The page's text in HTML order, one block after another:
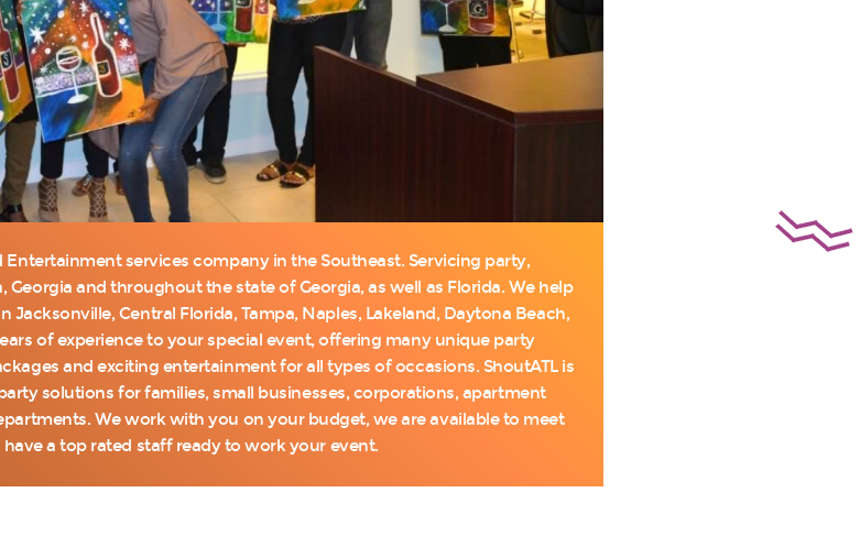
Entertainment services company in the Southeast. Servicing party,
and throughout the state of Georgia, as well as Florida. We help
Central Florida, Tampa, Naples, Lakeland, Daytona Beach,
of experience to your special event, offering many unique party
and exciting entertainment for all types of occasions. ShoutATL is
solutions for families, small businesses, corporations, apartment
We work with you on your budget, we are available to meet
have a top rated staff ready to work your event.